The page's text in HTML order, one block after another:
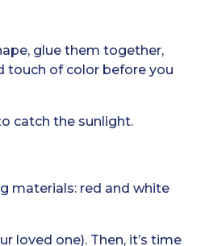
glue them together,
touch of color before you
catch the sunlight.
materials: red and white
loved one). Then, it’s time